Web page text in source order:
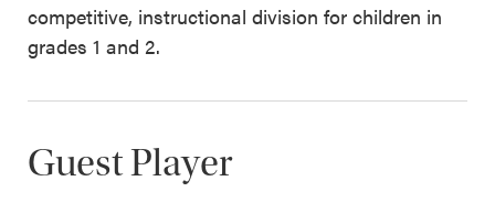
competitive, instructional division for children in
grades 1 and 2.
Guest Player